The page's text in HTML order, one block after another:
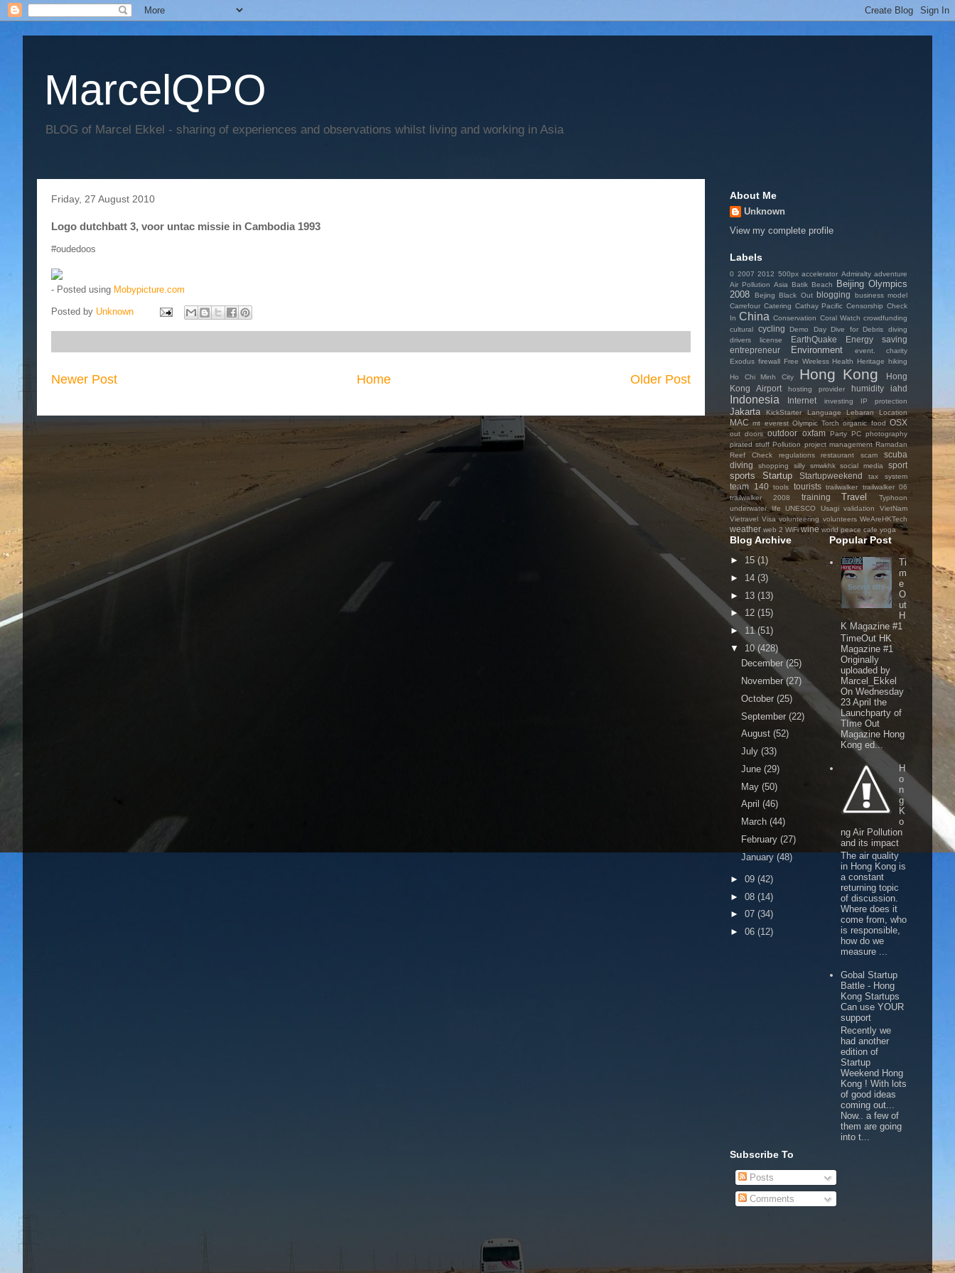
MarcelQPO
BLOG of Marcel Ekkel - sharing of experiences and observations whilst living and working in Asia
Friday, 27 August 2010
Logo dutchbatt 3, voor untac missie in Cambodia 1993
#oudedoos
- Posted using Mobypicture.com
Posted by Unknown
Newer Post Older Post
Home
About Me
Unknown
View my complete profile
Labels
0 2007 2012 500px accelerator Admiralty adventure
Air Pollution Asia Batik Beach
Beijing Olympics
2008
Bejing Black Out blogging
business model
Carrefour Catering Cathay Pacific Censorship Check
In China Conservation Coral Watch crowdfunding
cultural
cycling Demo Day Dive for Debris
diving
drivers license
EarthQuake
Energy saving
entrepreneur
Environment
event. charity
Exodus firewall Free Wireless Health Heritage hiking
Ho Chi Minh City
Hong Kong
Hong
Kong Airport
hosting provider humidity iahd
Indonesia Internet investing IP protection
Jakarta KickStarter Language Lebaran Location
MAC mt everest Olympic Torch organic food OSX
out doors outdoor oxfam Party PC photography
pirated stuff Pollution project management Ramadan
Reef Check
regulations restaurant scam
scuba
diving
shopping silly smwkhk social media sport
sports Startup Startupweekend tax system
team 140 tools tourists trailwalker
trailwalker 06
trailwalker 2008
training Travel
Typhoon
underwater life
UNESCO Usagi validation
VietNam
Vietravel Visa volunteering volunteers WeAreHKTech
weather web 2 WiFi wine world peace cafe yoga
Blog Archive
► 15 (1)
► 14 (3)
► 13 (13)
► 12 (15)
► 11(51)
▼ 10 (428)
December (25)
November(27)
October (25)
September (22)
August (52)
July (33)
June (29)
May (50)
April (46)
March (44)
February (27)
January (48)
► 09 (42)
► 08 (14)
► 07 (34)
► 06 (12)
Popular Post
Ti
m
e
O
ut
H
K Magazine #1
TimeOut HK
Magazine #1
Originally
uploaded by
Marcel_Ekkel
On Wednesday
23 April the
Launchparty of
TIme Out
Magazine Hong
Kong ed...
H
o
n
g
K
o
ng Air Pollution
and its impact
The air quality
in Hong Kong is
a constant
returning topic
of discussion.
Where does it
come from, who
is responsible,
how do we
measure ...
Gobal Startup
Battle - Hong
Kong Startups
Can use YOUR
support
Recently we
had another
edition of
Startup
Weekend Hong
Kong ! With lots
of good ideas
coming out...
Now.. a few of
them are going
into t...
Subscribe To
Posts
Comments